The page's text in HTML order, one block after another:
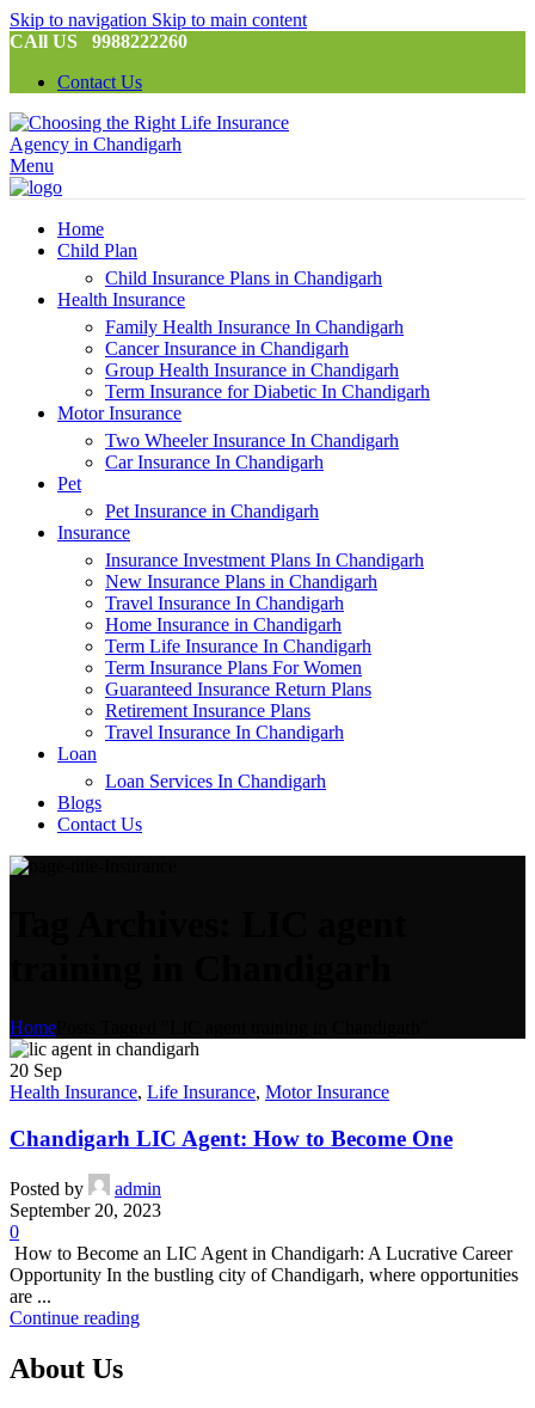
Skip to navigation Skip to main content
CAll US 9988222260
Contact Us
Menu
Home
Child Plan
Child Insurance Plans in Chandigarh
Health Insurance
Family Health Insurance In Chandigarh
Cancer Insurance in Chandigarh
Group Health Insurance in Chandigarh
Term Insurance for Diabetic In Chandigarh
Motor Insurance
Two Wheeler Insurance In Chandigarh
Car Insurance In Chandigarh
Pet
Pet Insurance in Chandigarh
Insurance
Insurance Investment Plans In Chandigarh
New Insurance Plans in Chandigarh
Travel Insurance In Chandigarh
Home Insurance in Chandigarh
Term Life Insurance In Chandigarh
Term Insurance Plans For Women
Guaranteed Insurance Return Plans
Retirement Insurance Plans
Travel Insurance In Chandigarh
Loan
Loan Services In Chandigarh
Blogs
Contact Us
Home
20 Sep
Health Insurance, Life Insurance, Motor Insurance
Chandigarh LIC Agent: How to Become One
Posted by
admin
September 20, 2023
0
How to Become an LIC Agent in Chandigarh: A Lucrative Career
Opportunity In the bustling city of Chandigarh, where opportunities
are ...
Continue reading
About Us